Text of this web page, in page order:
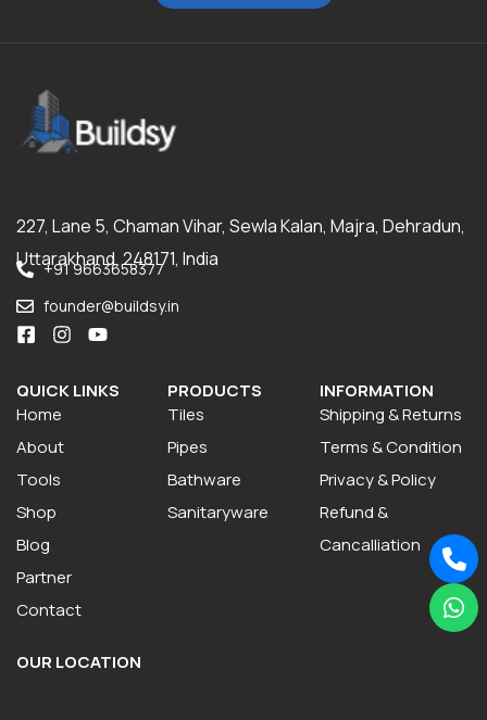
227, Lane 5, Chaman Vihar, Sewla Kalan, Majra, Dehradun,
Uttarakhand, 248171, India
+91 9663658377
founder@buildsy.in
QUICK LINKS
Home
About
Tools
Shop
Blog
Partner
Contact
PRODUCTS
Tiles
Pipes
Bathware
Sanitaryware
INFORMATION
Shipping & Returns
Terms & Condition
Privacy & Policy
Refund &
Cancalliation
OUR LOCATION